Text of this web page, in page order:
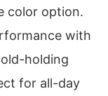
color option.
with
holding
for all-day